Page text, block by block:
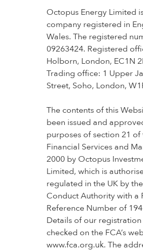
Octopus Energy Limited
company registered in
Wales. The registered
09263424. Registered
Holborn, London, EC1N
Trading office: 1 Upper
Street, Soho, London,
The contents of this
been issued and
purposes of section 21 of
Financial Services and
2000 by Octopus
Limited, which is
regulated in the UK by
Conduct Authority with a
Reference Number of
Details of our
checked on the FCA’s
www.fca.org.uk. The